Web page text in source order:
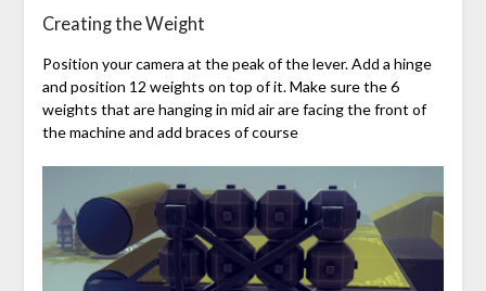
Creating the Weight
Position your camera at the peak of the lever. Add a hinge
and position 12 weights on top of it. Make sure the 6
weights that are hanging in mid air are facing the front of
the machine and add braces of course